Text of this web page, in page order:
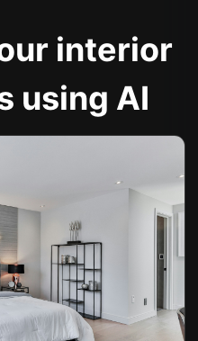
interior
using AI